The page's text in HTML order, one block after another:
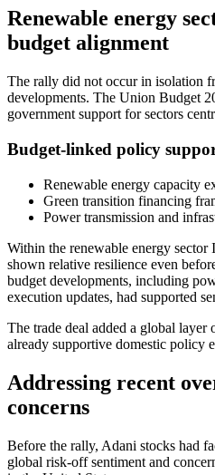
Renewable energy
budget alignment
The rally did not occur in isolation
developments. The Union Budget
government support for sectors
Budget-linked policy
Renewable energy capacity
Green transition financing
Power transmission and
Within the renewable energy
shown relative resilience even
budget developments, including
execution updates, had supported
The trade deal added a global layer
already supportive domestic policy
Addressing recent
concerns
Before the rally, Adani stocks had
global risk-off sentiment and